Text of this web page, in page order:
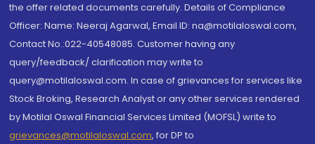
the offer related documents carefully. Details of Compliance
Officer: Name: Neeraj Agarwal, Email ID: na@motilaloswal.com,
Contact No.:022-40548085. Customer having any
query/feedback/ clarification may write to
query@motilaloswal.com. In case of grievances for services like
Stock Broking, Research Analyst or any other services rendered
by Motilal Oswal Financial Services Limited (MOFSL) write to
grievances@motilaloswal.com, for DP to